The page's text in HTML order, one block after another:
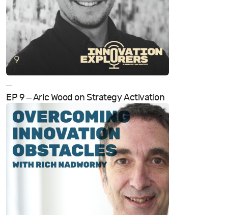
—
EP 9 – Aric Wood on Strategy Activation